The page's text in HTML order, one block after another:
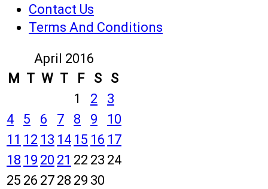
Contact Us
Terms And Conditions
April 2016
M T W T F S S
1 2
3
4
5 6 7 8 9
10
11 12 13 14 15 16 17
18 19 20 21 22 23 24
25 26 27 28 29 30